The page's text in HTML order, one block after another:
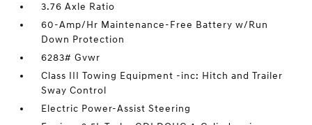
3.76 Axle Ratio
60-Amp/Hr Maintenance-Free Battery w/Run
Down Protection
6283# Gvwr
Class III Towing Equipment -inc: Hitch and Trailer
Sway Control
Electric Power-Assist Steering